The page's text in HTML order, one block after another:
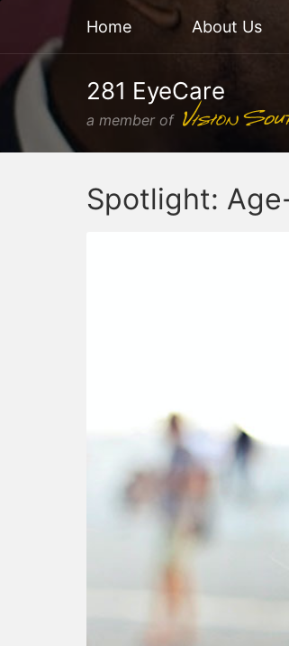
Home About Us
281 EyeCare
a member of
Spotlight: